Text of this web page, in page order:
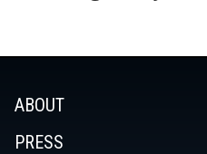
ABOUT
PRESS